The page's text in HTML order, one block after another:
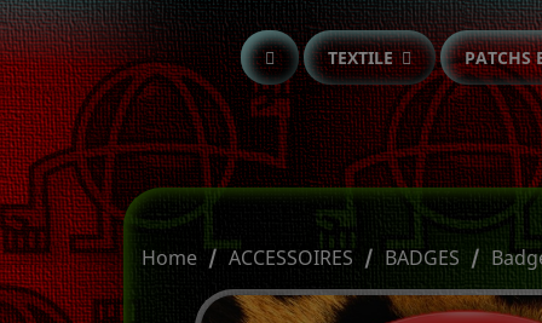
TEXTILE PATCHS
Home ACCESSOIRES BADGES